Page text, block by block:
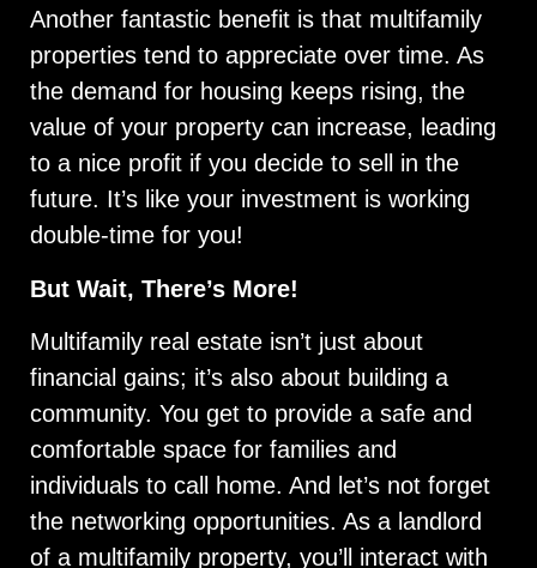
Another fantastic benefit is that multifamily
properties tend to appreciate over time. As
the demand for housing keeps rising, the
value of your property can increase, leading
to a nice profit if you decide to sell in the
future. It’s like your investment is working
double-time for you!
But Wait, There’s More!
Multifamily real estate isn’t just about
financial gains; it’s also about building a
community. You get to provide a safe and
comfortable space for families and
individuals to call home. And let’s not forget
the networking opportunities. As a landlord
of a multifamily property, you’ll interact with